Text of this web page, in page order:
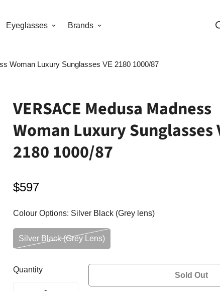
Eyeglasses Brands
Woman Luxury Sunglasses VE 2180 1000/87
VERSACE Medusa Madness
Woman Luxury Sunglasses
2180 1000/87
Regular
$597
Colour Options: Silver Black (Grey lens)
Silver Black (Grey Lens)
Variant
Unavailable
Quantity
Sold Out